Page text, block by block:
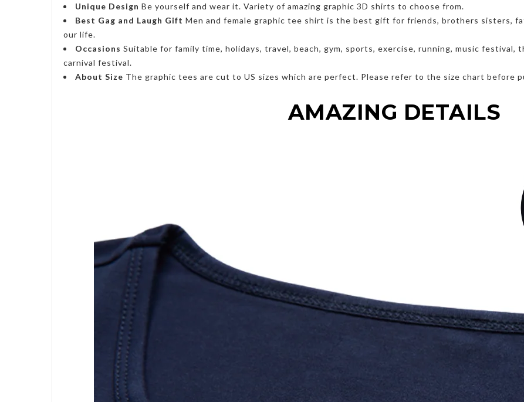
Unique Design Be yourself and wear it. Variety of amazing graphic 3D shirts to choose from.
Best Gag and Laugh Gift Men and female graphic tee shirt is the best gift for friends, brothers sisters,
our life.
Occasions Suitable for family time, holidays, travel, beach, gym, sports, exercise, running, music festival,
carnival festival.
About Size The graphic tees are cut to US sizes which are perfect. Please refer to the size chart before
AMAZING DETAILS